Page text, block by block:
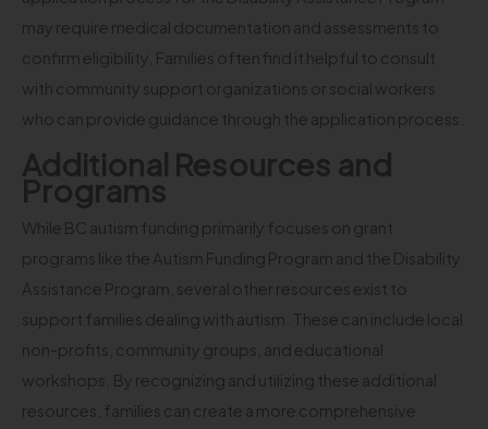
may require medical documentation and assessments to
confirm eligibility. Families often find it helpful to consult
with community support organizations or social workers
who can provide guidance through the application process.
Additional Resources and
Programs
While BC autism funding primarily focuses on grant
programs like the Autism Funding Program and the Disability
Assistance Program, several other resources exist to
support families dealing with autism. These can include local
non-profits, community groups, and educational
workshops. By recognizing and utilizing these additional
resources, families can create a more comprehensive